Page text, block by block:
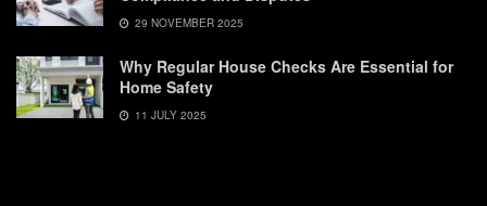
29 NOVEMBER 2025
Why Regular House Checks Are Essential for
Home Safety
11 JULY 2025